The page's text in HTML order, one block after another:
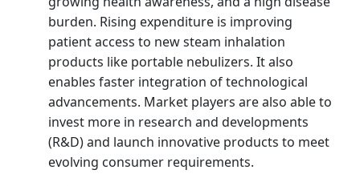
burden. Rising expenditure is improving
patient access to new steam inhalation
products like portable nebulizers. It also
enables faster integration of technological
advancements. Market players are also able to
invest more in research and developments
(R&D) and launch innovative products to meet
evolving consumer requirements.